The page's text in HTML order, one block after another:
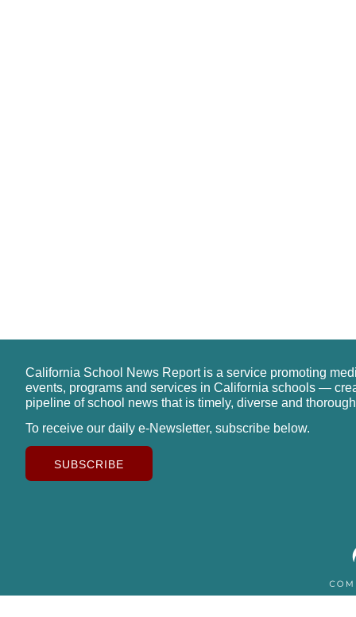
California School News Report is a service promoting
events, programs and services in California schools —
pipeline of school news that is timely, diverse and
To receive our daily e-Newsletter, subscribe below.
SUBSCRIBE